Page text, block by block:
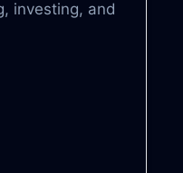
investing, and